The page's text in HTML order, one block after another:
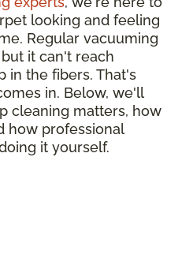
looking and feeling
Regular vacuuming
it can't reach
in the fibers. That's
in. Below, we'll
cleaning matters, how
how professional
it yourself.